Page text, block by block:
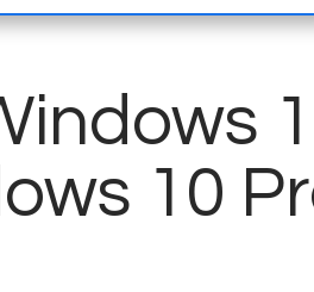
Sobre
Contactos
10